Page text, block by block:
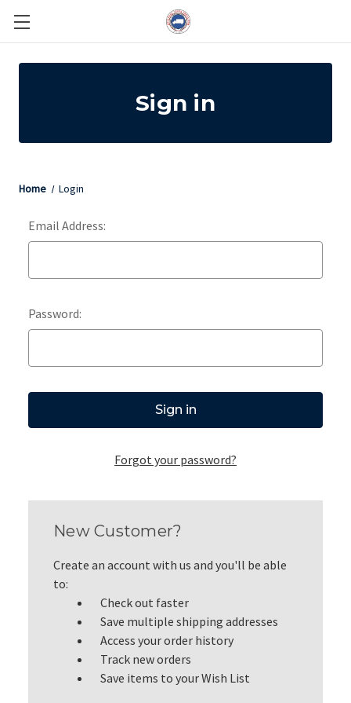
Sign in
Home Login
Email Address:
Password:
Forgot your password?
New Customer?
Create an account with us and you'll be able
to:
Check out faster
Save multiple shipping addresses
Access your order history
Track new orders
Save items to your Wish List